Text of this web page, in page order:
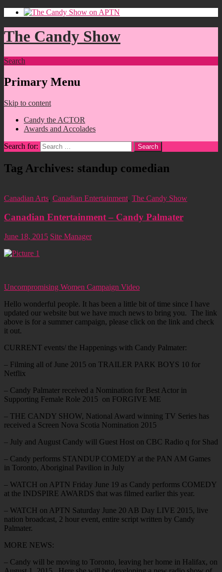
The Candy Show
Search
Primary Menu
Skip to content
Candy the ACTOR
Awards and Accolades
Search for:
Tag Archives: standup comedian
Canadian Arts, Canadian Entertainment, The Candy Show
Canadian Entertainment – Candy Palmater
June 18, 2015 Site Manager
Uncompromising Women Campaign Video
Hello wonderful people. It has been a little bit of time since I have
updated our website but we have much news to bring you. The link
above is for a summer campaign, please click on the link and check
it out.
CURRENT events/ the Happenings with Candy Palmater:
– Filming all of June 2015 on TRAILER PARK BOYS 10 for
Netflix
– Candy Palmater received a Nomination for Best Actor in
Supporting Female Role 2015 on FORGIVE ME
– THE CANDY SHOW, National Award winning TV Series has
received a Screen Nova Scotia Nomination 2015
– July and August Candy will Guest Host on CBC Radio q for Shad
– Candy performs STANDUP COMEDY at the PAN AM Games
in Toronto, Aboriginal Pavilion in July
– WATCH on APTN Friday June 19 as Candy performs COMEDY
at the INDSPIRE AWARDS that was filmed earlier this year.
– WATCH on APTN Saturday June 20 AB Day LIVE 2015, live
nation broadcast, 2 hour event, entire script written by Candy
Palmater.
MORE NEWS:
– Candy will be moving to Toronto, leaving her home in Halifax, on